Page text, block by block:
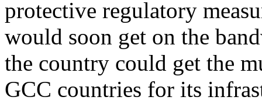
protective regulatory
would soon get on the
the country could get the
GCC countries for its